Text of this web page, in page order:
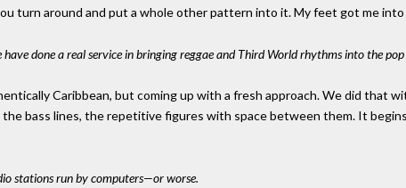
turn around and put a whole other pattern into it. My feet got me
done a real service in bringing reggae and Third World rhythms into the
Caribbean, but coming up with a fresh approach. We did that
bass lines, the repetitive figures with space between them. It
stations run by computers—or worse.